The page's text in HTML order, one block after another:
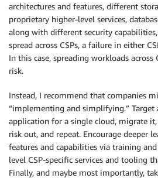
architectures and features, different
proprietary higher-level services,
along with different security
spread across CSPs, a failure in either
In this case, spreading workloads across
risk.
Instead, I recommend that companies
“implementing and simplifying.” Target
application for a single cloud, migrate
risk out, and repeat. Encourage deeper
features and capabilities via training
level CSP-specific services and tooling
Finally, and maybe most importantly,